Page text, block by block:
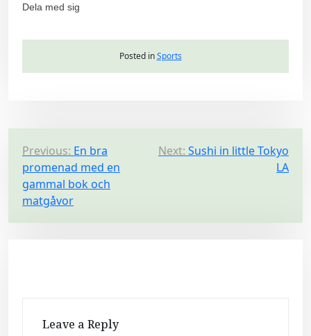
Dela med sig
Posted inSports
P
o
s
t
Previous: En bra
promenad med en
gammal bok och
matgåvor
Next: Sushi in little Tokyo
LA
Leave a Reply